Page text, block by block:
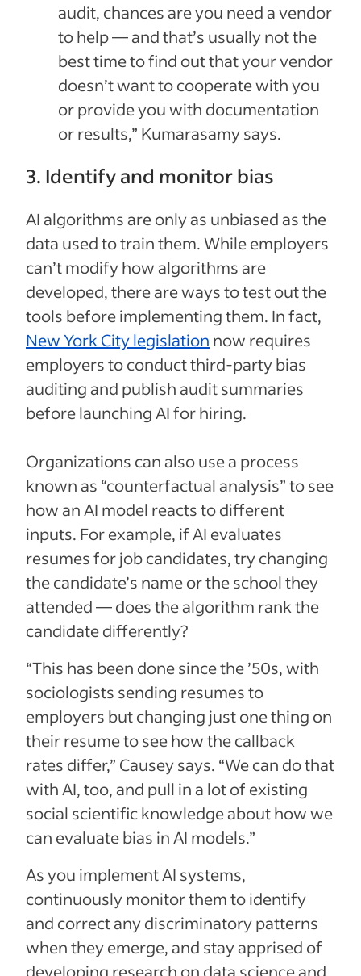
audit, chances are you need a vendor
to help — and that’s usually not the
best time to find out that your vendor
doesn’t want to cooperate with you
or provide you with documentation
or results,” Kumarasamy says.
3. Identify and monitor bias
AI algorithms are only as unbiased as the
data used to train them. While employers
can’t modify how algorithms are
developed, there are ways to test out the
tools before implementing them. In fact,
New York City legislation now requires
employers to conduct third-party bias
auditing and publish audit summaries
before launching AI for hiring.
Organizations can also use a process
known as “counterfactual analysis” to see
how an AI model reacts to different
inputs. For example, if AI evaluates
resumes for job candidates, try changing
the candidate’s name or the school they
attended — does the algorithm rank the
candidate differently?
“This has been done since the ’50s, with
sociologists sending resumes to
employers but changing just one thing on
their resume to see how the callback
rates differ,” Causey says. “We can do that
with AI, too, and pull in a lot of existing
social scientific knowledge about how we
can evaluate bias in AI models.”
As you implement AI systems,
continuously monitor them to identify
and correct any discriminatory patterns
when they emerge, and stay apprised of
developing research on data science and